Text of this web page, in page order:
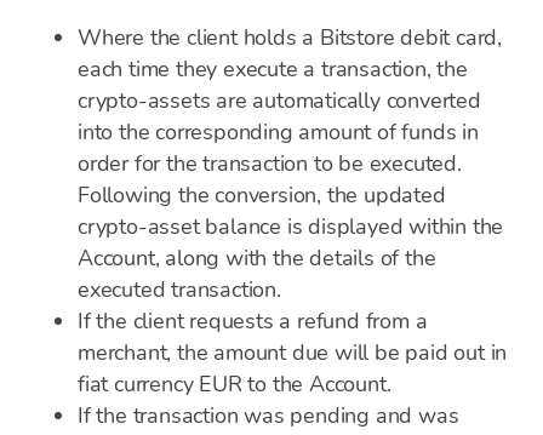
Where the client holds a Bitstore debit card,
each time they execute a transaction, the
crypto-assets are automatically converted
into the corresponding amount of funds in
order for the transaction to be executed.
Following the conversion, the updated
crypto-asset balance is displayed within the
Account, along with the details of the
executed transaction.
If the client requests a refund from a
merchant, the amount due will be paid out in
fiat currency EUR to the Account.
If the transaction was pending and was